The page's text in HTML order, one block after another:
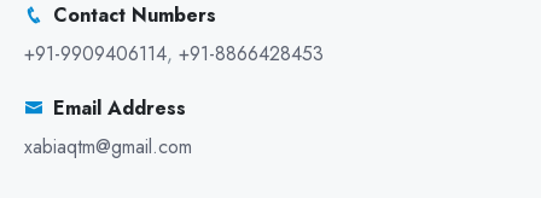
Contact Numbers
+91-9909406114, +91-8866428453
Email Address
xabiaqtm@gmail.com